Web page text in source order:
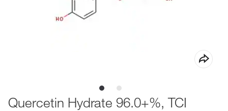
Quercetin Hydrate 96.0+%, TCI